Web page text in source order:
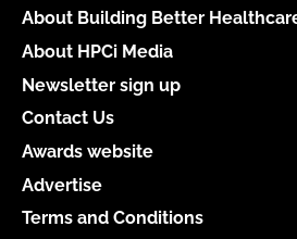
About Building Better
About HPCi Media
Newsletter sign up
Contact Us
Awards website
Advertise
Terms and Conditions